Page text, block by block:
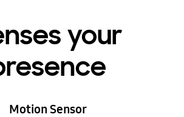
your
Motion Sensor